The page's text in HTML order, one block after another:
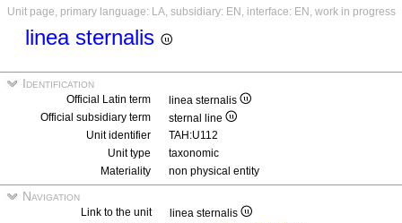
Unit page, primary language: LA, subsidiary: EN, interface: EN, work in progress
linea sternalis
Identification
Official Latin term
linea sternalis
Official subsidiary term
sternal line
Unit identifier
TAH:U112
Unit type
taxonomic
Materiality
non physical entity
Navigation
Link to the unit
linea sternalis